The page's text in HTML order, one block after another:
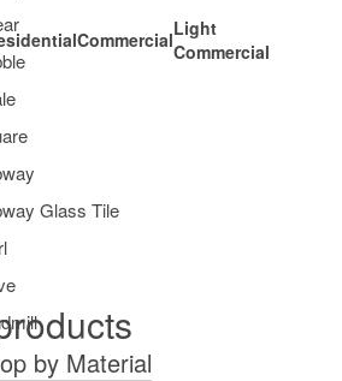
Glass Tile
by Material
CommercialLight
Commercial